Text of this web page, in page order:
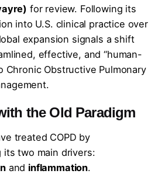
for review. Following its
into U.S. clinical practice over
expansion signals a shift
effective, and “human-
Chronic Obstructive Pulmonary
the Old Paradigm
treated COPD by
its two main drivers:
and inflammation.